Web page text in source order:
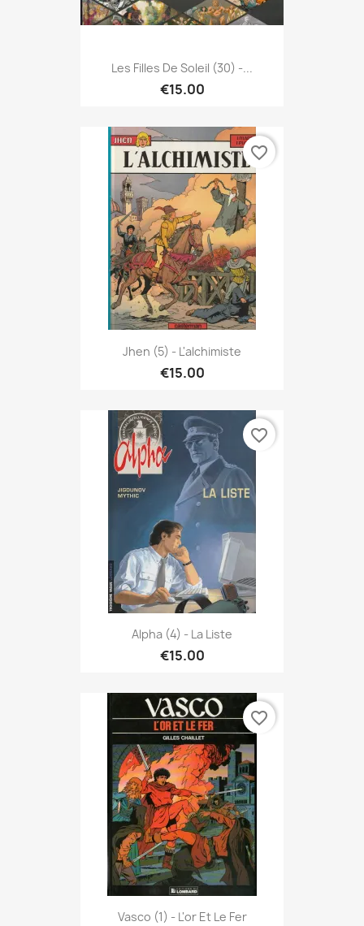
Les Filles De Soleil (30) -...
€15.00
Jhen (5) - L'alchimiste
€15.00
favorite_border
Alpha (4) - La Liste
€15.00
favorite_border
Vasco (1) - L'or Et Le Fer
favorite_border